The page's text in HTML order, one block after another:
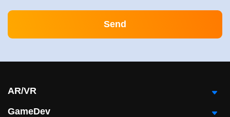
AR/VR
GameDev